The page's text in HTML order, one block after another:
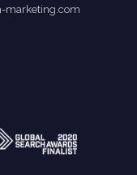
marketing.com